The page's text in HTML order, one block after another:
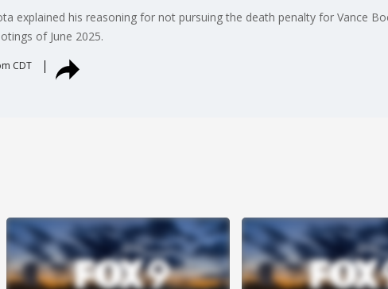
explained his reasoning for not pursuing the death penalty for Vance
of June 2025.
CDT